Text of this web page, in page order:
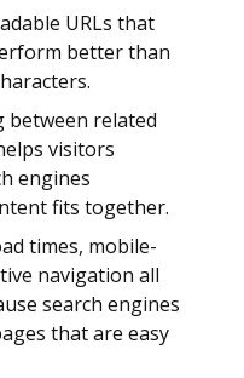
URLs that
better than
between related
visitors
engines
fits together.
times, mobile-
navigation all
search engines
that are easy